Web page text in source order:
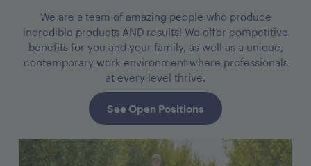
We are a team of amazing people who produce
incredible products AND results! We offer competitive
benefits for you and your family, as well as a unique,
contemporary work environment where professionals
at every level thrive.
See Open Positions